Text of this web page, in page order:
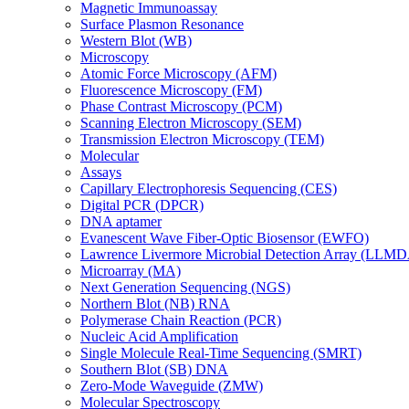
Magnetic Immunoassay
Surface Plasmon Resonance
Western Blot (WB)
Microscopy
Atomic Force Microscopy (AFM)
Fluorescence Microscopy (FM)
Phase Contrast Microscopy (PCM)
Scanning Electron Microscopy (SEM)
Transmission Electron Microscopy (TEM)
Molecular
Assays
Capillary Electrophoresis Sequencing (CES)
Digital PCR (DPCR)
DNA aptamer
Evanescent Wave Fiber-Optic Biosensor (EWFO)
Lawrence Livermore Microbial Detection Array
Microarray (MA)
Next Generation Sequencing (NGS)
Northern Blot (NB) RNA
Polymerase Chain Reaction (PCR)
Nucleic Acid Amplification
Single Molecule Real-Time Sequencing (SMRT)
Southern Blot (SB) DNA
Zero-Mode Waveguide (ZMW)
Molecular Spectroscopy